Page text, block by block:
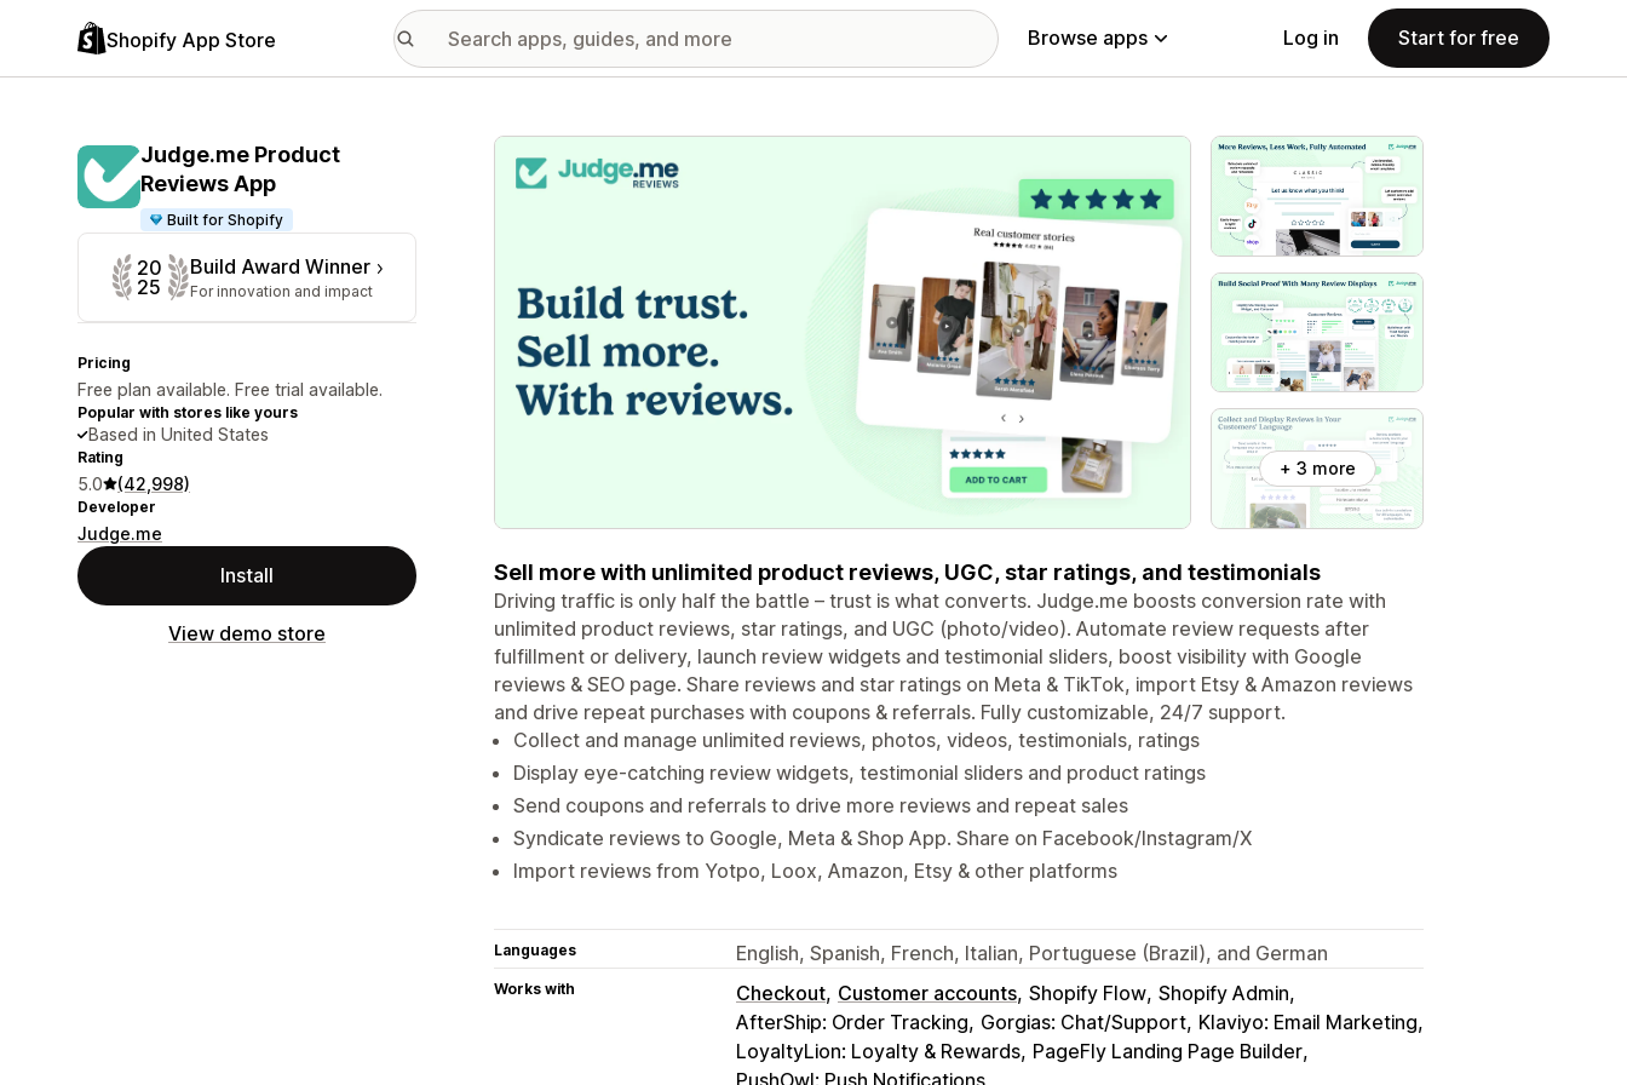
Shopify App Store Browse apps Log in Start for free
Judge.me Product
Reviews App
Built for Shopify
20
25
Build Award Winner
For innovation and impact
Pricing
Free plan available. Free trial available.
Popular with stores like yours
Based in United States
Rating
5.0 (42,998)
Developer
Judge.me
Install
View demo store
Featured images gallery
+ 3 more
Sell more with unlimited product reviews, UGC, star ratings, and testimonials
Driving traffic is only half the battle – trust is what converts. Judge.me boosts conversion rate with
unlimited product reviews, star ratings, and UGC (photo/video). Automate review requests after
fulfillment or delivery, launch review widgets and testimonial sliders, boost visibility with Google
reviews & SEO page. Share reviews and star ratings on Meta & TikTok, import Etsy & Amazon reviews
and drive repeat purchases with coupons & referrals. Fully customizable, 24/7 support.
Collect and manage unlimited reviews, photos, videos, testimonials, ratings
Display eye-catching review widgets, testimonial sliders and product ratings
Send coupons and referrals to drive more reviews and repeat sales
Syndicate reviews to Google, Meta & Shop App. Share on Facebook/Instagram/X
Import reviews from Yotpo, Loox, Amazon, Etsy & other platforms
Languages English, Spanish, French, Italian, Portuguese (Brazil), and German
Works with Checkout Customer accounts Shopify Flow Shopify Admin
AfterShip: Order Tracking Gorgias: Chat/Support Klaviyo: Email Marketing
LoyaltyLion: Loyalty & Rewards PageFly Landing Page Builder
PushOwl: Push Notifications